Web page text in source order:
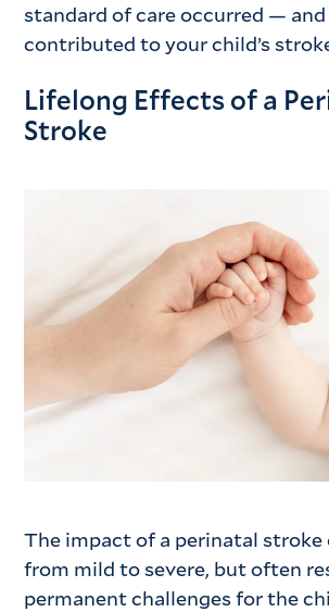
standard of care occurred —
contributed to your child’s
Lifelong Effects of a
Stroke
The impact of a perinatal stroke
from mild to severe, but often
permanent challenges for the